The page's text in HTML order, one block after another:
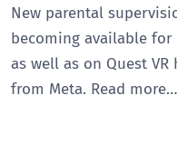
New parental
becoming available for
as well as on Quest VR
from Meta. Read more…